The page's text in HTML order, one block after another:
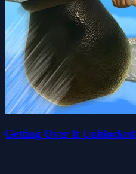
Getting Over It Unblocked